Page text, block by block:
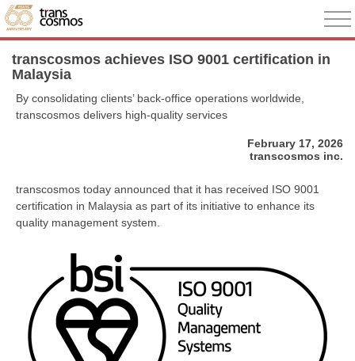
transcosmos achieves ISO 9001 certification in
Malaysia
By consolidating clients’ back-office operations worldwide,
transcosmos delivers high-quality services
February 17, 2026
transcosmos inc.
transcosmos today announced that it has received ISO 9001
certification in Malaysia as part of its initiative to enhance its
quality management system.